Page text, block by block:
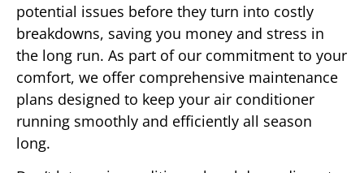
potential issues before they turn into costly
breakdowns, saving you money and stress in
the long run. As part of our commitment to your
comfort, we offer comprehensive maintenance
plans designed to keep your air conditioner
running smoothly and efficiently all season
long.